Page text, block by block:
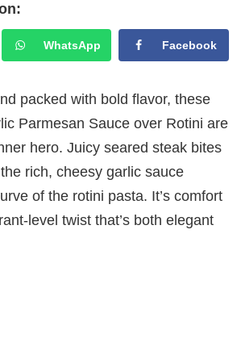
WhatsApp Facebook
packed with bold flavor, these
Parmesan Sauce over Rotini are
hero. Juicy seared steak bites
rich, cheesy garlic sauce
of the rotini pasta. It’s comfort
level twist that’s both elegant